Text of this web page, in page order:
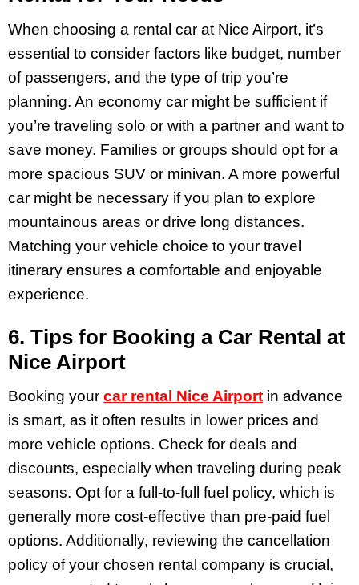
When choosing a rental car at Nice Airport, it’s
essential to consider factors like budget, number
of passengers, and the type of trip you’re
planning. An economy car might be sufficient if
you’re traveling solo or with a partner and want to
save money. Families or groups should opt for a
more spacious SUV or minivan. A more powerful
car might be necessary if you plan to explore
mountainous areas or drive long distances.
Matching your vehicle choice to your travel
itinerary ensures a comfortable and enjoyable
experience.
6. Tips for Booking a Car Rental at
Nice Airport
Booking your car rental Nice Airport in advance
is smart, as it often results in lower prices and
more vehicle options. Check for deals and
discounts, especially when traveling during peak
seasons. Opt for a full-to-full fuel policy, which is
generally more cost-effective than pre-paid fuel
options. Additionally, reviewing the cancellation
policy of your chosen rental company is crucial,